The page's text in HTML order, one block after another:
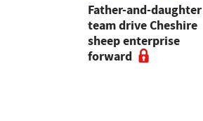
Father-and-daughter
team drive Cheshire
sheep enterprise
forward